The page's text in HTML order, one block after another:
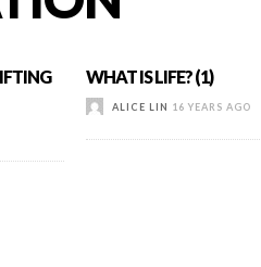
WHAT IS LIFE? (1)
ALICE LIN 16 YEARS AGO